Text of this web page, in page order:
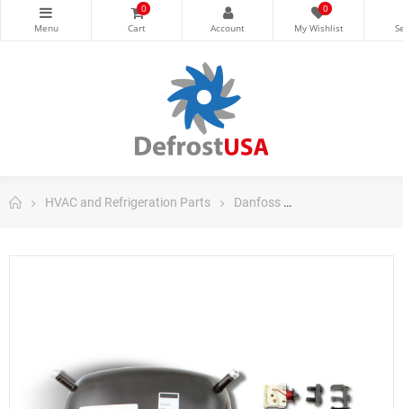
0 0
HVAC and Refrigeration Parts Danfoss